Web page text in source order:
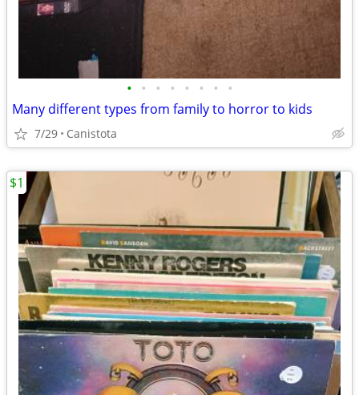
• • • • • • • •
Many different types from family to horror to kids
7/29 Canistota
$1